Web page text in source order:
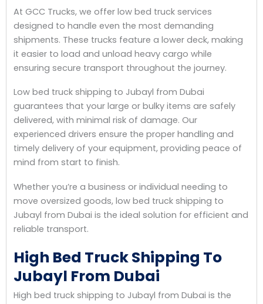
At GCC Trucks, we offer low bed truck services
designed to handle even the most demanding
shipments. These trucks feature a lower deck, making
it easier to load and unload heavy cargo while
ensuring secure transport throughout the journey.
Low bed truck shipping to Jubayl from Dubai
guarantees that your large or bulky items are safely
delivered, with minimal risk of damage. Our
experienced drivers ensure the proper handling and
timely delivery of your equipment, providing peace of
mind from start to finish.
Whether you’re a business or individual needing to
move oversized goods, low bed truck shipping to
Jubayl from Dubai is the ideal solution for efficient and
reliable transport.
High Bed Truck Shipping To
Jubayl From Dubai
High bed truck shipping to Jubayl from Dubai is the